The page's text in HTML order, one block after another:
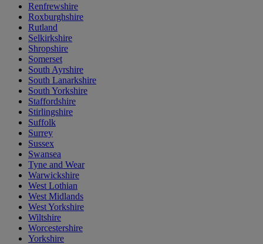
Renfrewshire
Roxburghshire
Rutland
Selkirkshire
Shropshire
Somerset
South Ayrshire
South Lanarkshire
South Yorkshire
Staffordshire
Stirlingshire
Suffolk
Surrey
Sussex
Swansea
Tyne and Wear
Warwickshire
West Lothian
West Midlands
West Yorkshire
Wiltshire
Worcestershire
Yorkshire